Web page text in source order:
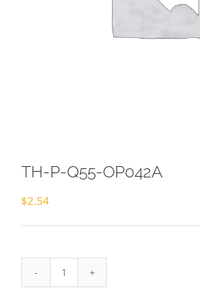
TH-P-Q55-OP042A
$2.54